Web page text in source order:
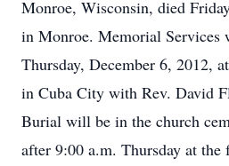
Monroe, Wisconsin, died
in Monroe. Memorial Services
Thursday, December 6, 2012,
in Cuba City with Rev. David
Burial will be in the church
after 9:00 a.m. Thursday at the